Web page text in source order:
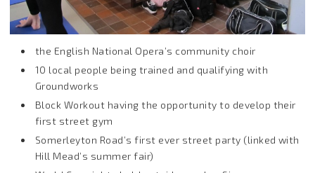
the English National Opera’s community choir
10 local people being trained and qualifying with
Groundworks
Block Workout having the opportunity to develop their
first street gym
Somerleyton Road’s first ever street party (linked with
Hill Mead’s summer fair)